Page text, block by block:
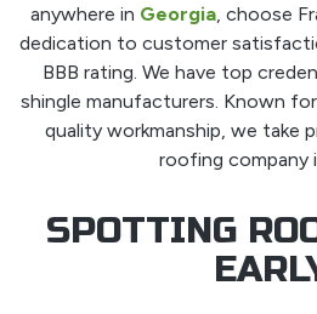
anywhere in Georgia, choose
dedication to customer
BBB rating. We have top
shingle manufacturers. Known
quality workmanship, we take
roofing company
SPOTTING